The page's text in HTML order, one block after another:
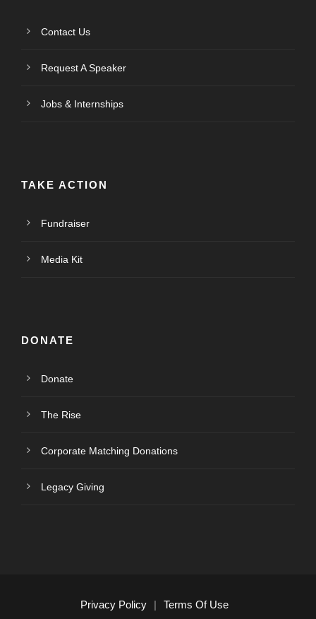
Contact Us
Request A Speaker
Jobs & Internships
TAKE ACTION
Fundraiser
Media Kit
DONATE
Donate
The Rise
Corporate Matching Donations
Legacy Giving
Privacy Policy |
Terms Of Use